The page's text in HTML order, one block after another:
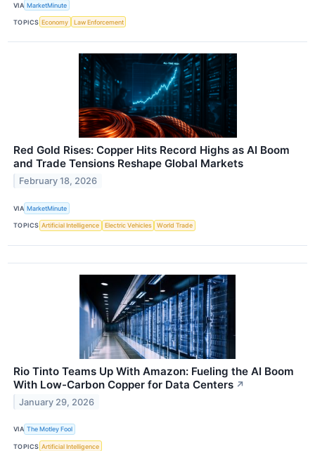
VIA MarketMinute
TOPICS Economy Law Enforcement
Red Gold Rises: Copper Hits Record Highs as AI Boom
and Trade Tensions Reshape Global Markets
February 18, 2026
VIA MarketMinute
TOPICS Artificial Intelligence Electric Vehicles World Trade
Rio Tinto Teams Up With Amazon: Fueling the AI Boom
With Low-Carbon Copper for Data Centers ↗
January 29, 2026
VIA The Motley Fool
TOPICS Artificial Intelligence